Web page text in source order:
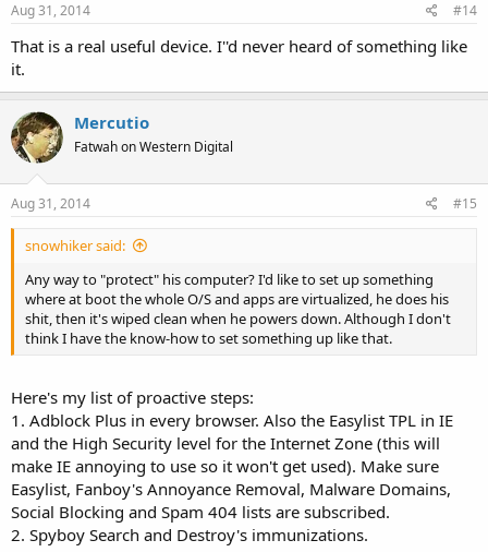
Aug 31, 2014 #14
That is a real useful device. I''d never heard of something like
it.
Mercutio
Fatwah on Western Digital
Aug 31, 2014 #15
snowhiker said:
Any way to "protect" his computer? I'd like to set up something
where at boot the whole O/S and apps are virtualized, he does his
shit, then it's wiped clean when he powers down. Although I don't
think I have the know-how to set something up like that.
Here's my list of proactive steps:
1. Adblock Plus in every browser. Also the Easylist TPL in IE
and the High Security level for the Internet Zone (this will
make IE annoying to use so it won't get used). Make sure
Easylist, Fanboy's Annoyance Removal, Malware Domains,
Social Blocking and Spam 404 lists are subscribed.
2. Spyboy Search and Destroy's immunizations.